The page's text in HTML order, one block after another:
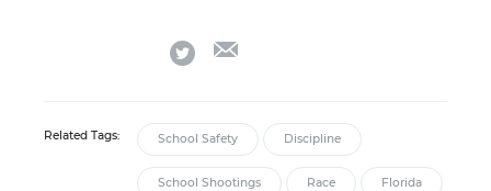
twitter
Related Tags: School Safety Discipline
School Shootings Race Florida